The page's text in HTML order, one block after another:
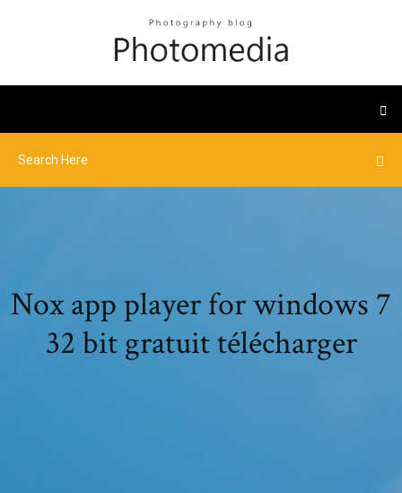
Nox app player for windows 7
32 bit gratuit télécharger